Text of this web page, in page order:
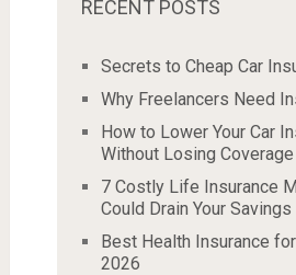
RECENT POSTS
Secrets to Cheap Car
Why Freelancers Need
How to Lower Your Car
Without Losing Coverage
7 Costly Life Insurance
Could Drain Your Savings
Best Health Insurance
2026